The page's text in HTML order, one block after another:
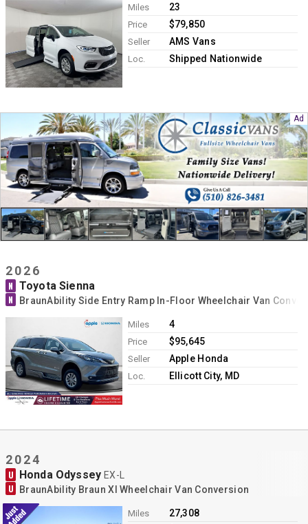
Miles 23
Price $79,850
Seller AMS Vans
Loc. Shipped Nationwide
2026
N Toyota Sienna
N BraunAbility Side Entry Ramp In-Floor Wheelchair Van
Miles 4
Price $95,645
Seller Apple Honda
Loc. Ellicott City, MD
2024
U Honda OdysseyEX-L
U BraunAbility Braun XI Wheelchair Van Conversion
Miles 27,308